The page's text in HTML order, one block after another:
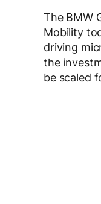
The BMW
Mobility
driving
the
be scaled